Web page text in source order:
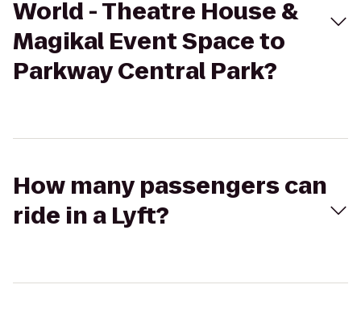
World - Theatre House &
Magikal Event Space to
Parkway Central Park?
How many passengers can
ride in a Lyft?